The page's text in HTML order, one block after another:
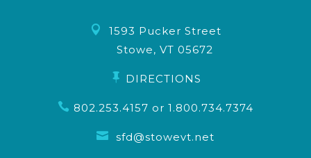

1593 Pucker Street
Stowe, VT 05672
 DIRECTIONS
 802.253.4157 or 1.800.734.7374
 sfd@stowevt.net